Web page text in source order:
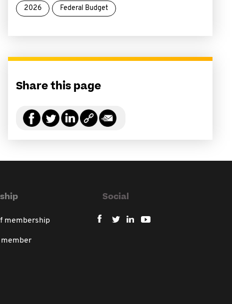
2026 Federal Budget
Share this page
membership
member
Social